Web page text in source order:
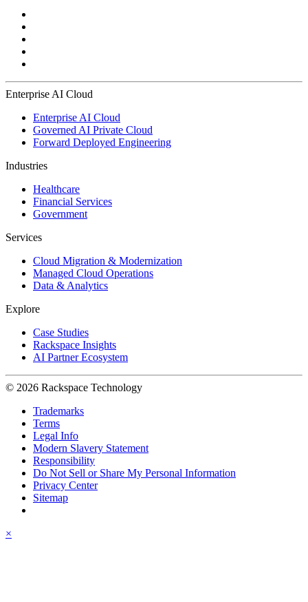
Enterprise AI Cloud
Enterprise AI Cloud
Governed AI Private Cloud
Forward Deployed Engineering
Industries
Healthcare
Financial Services
Government
Services
Cloud Migration & Modernization
Managed Cloud Operations
Data & Analytics
Explore
Case Studies
Rackspace Insights
AI Partner Ecosystem
© 2026 Rackspace Technology
Trademarks
Terms
Legal Info
Modern Slavery Statement
Responsibility
Do Not Sell or Share My Personal Information
Privacy Center
Sitemap
×